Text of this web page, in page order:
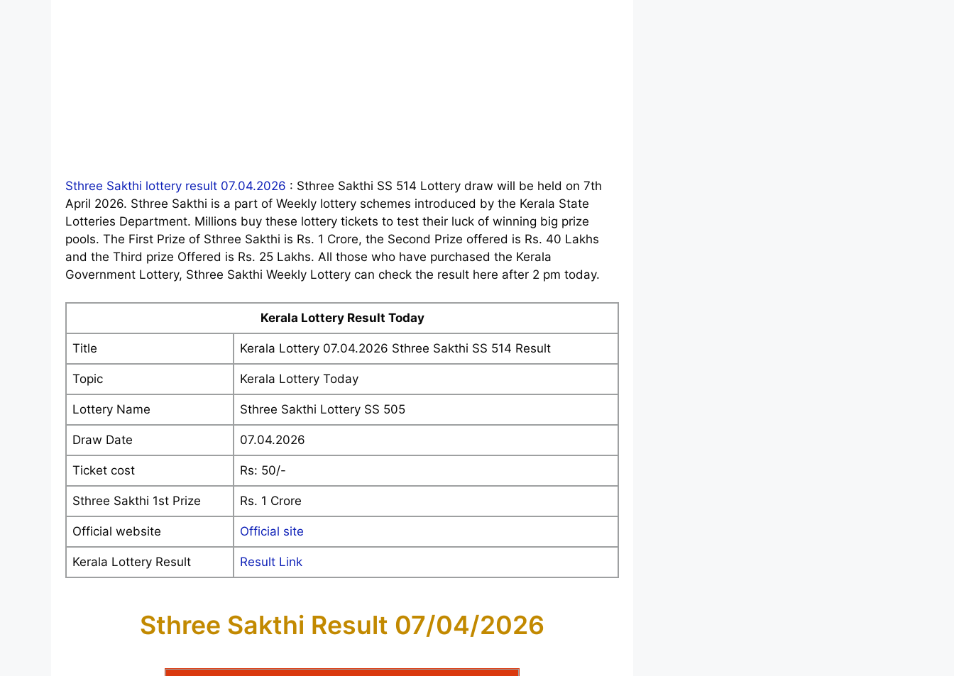
Sthree Sakthi lottery result 07.04.2026 : Sthree Sakthi SS 514 Lottery draw will be held on 7th
April 2026. Sthree Sakthi is a part of Weekly lottery schemes introduced by the Kerala State
Lotteries Department. Millions buy these lottery tickets to test their luck of winning big prize
pools. The First Prize of Sthree Sakthi is Rs. 1 Crore, the Second Prize offered is Rs. 40 Lakhs
and the Third prize Offered is Rs. 25 Lakhs. All those who have purchased the Kerala
Government Lottery, Sthree Sakthi Weekly Lottery can check the result here after 2 pm today.
Kerala Lottery Result Today
Title Kerala Lottery 07.04.2026 Sthree Sakthi SS 514 Result
Topic Kerala Lottery Today
Lottery Name Sthree Sakthi Lottery SS 505
Draw Date 07.04.2026
Ticket cost Rs: 50/-
Sthree Sakthi 1st Prize Rs. 1 Crore
Official website Official site
Kerala Lottery Result Result Link
Sthree Sakthi Result 07/04/2026